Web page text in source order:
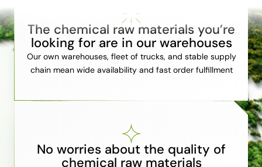
The chemical raw materials you’re
looking for are in our warehouses
Our own warehouses, fleet of trucks, and stable supply
chain mean wide availability and fast order fulfillment
No worries about the quality of
chemical raw materials